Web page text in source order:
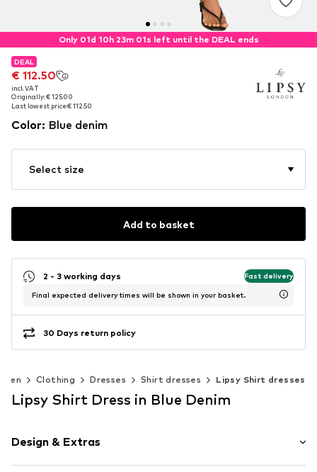
Only 01d 10h 23m 01s left until the DEAL ends
DEAL
€ 112.50
incl. VAT
Originally: € 125.00
Last lowest price:€ 112.50
DEAL
€ 112.50
incl. VAT
Originally: € 125.00
Last lowest price:€ 112.50
Color: Blue denim
Select size
Add to basket
2 - 3 working days Fast delivery
Final expected delivery times will be shown in your basket.
30 Days return policy
Clothing Dresses Shirt dresses Lipsy Shirt dresses
Lipsy Shirt Dress in Blue Denim
Design & Extras